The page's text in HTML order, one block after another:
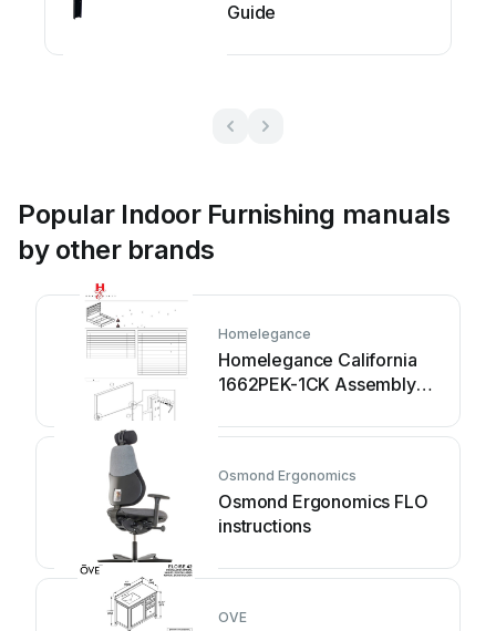
Guide
Popular Indoor Furnishing manuals
by other brands
Homelegance
Homelegance California
1662PEK-1CK Assembly
Osmond Ergonomics
Osmond Ergonomics FLO
instructions
OVE